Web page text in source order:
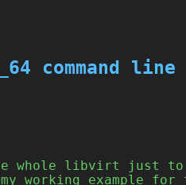
command line
whole libvirt just to
working example for